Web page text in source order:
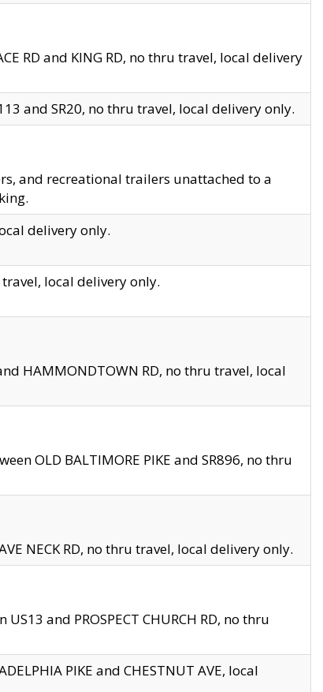
RD and KING RD, no thru travel, local delivery
and SR20, no thru travel, local delivery only.
and recreational trailers unattached to a
delivery only.
travel, local delivery only.
HAMMONDTOWN RD, no thru travel, local
OLD BALTIMORE PIKE and SR896, no thru
NECK RD, no thru travel, local delivery only.
and PROSPECT CHURCH RD, no thru
PIKE and CHESTNUT AVE, local